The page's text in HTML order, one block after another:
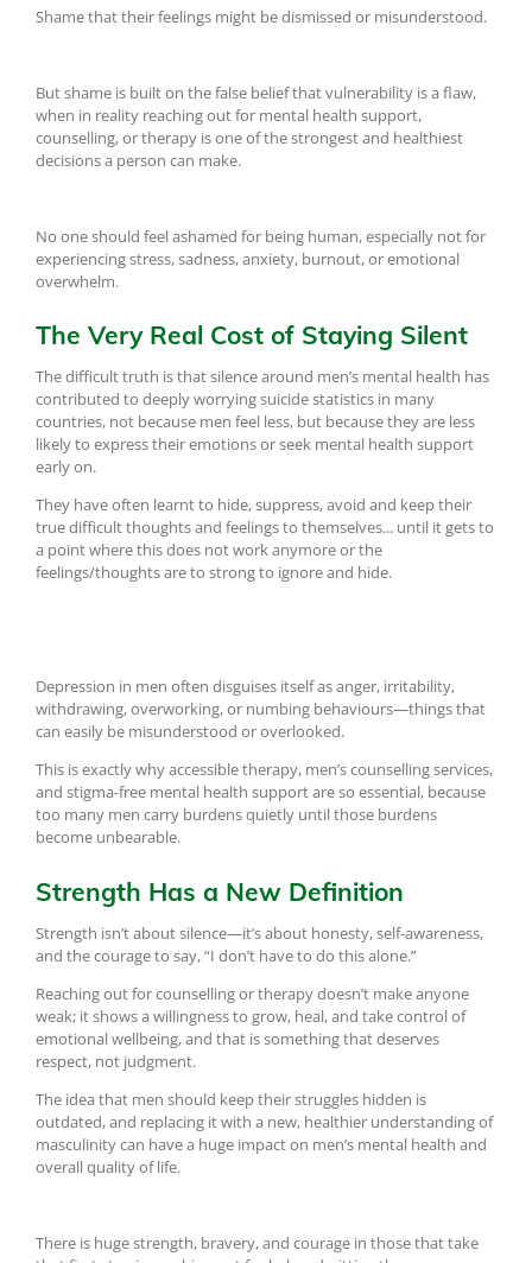
Shame that their feelings might be dismissed or misunderstood.
But shame is built on the false belief that vulnerability is a flaw,
when in reality reaching out for mental health support,
counselling, or therapy is one of the strongest and healthiest
decisions a person can make.
No one should feel ashamed for being human, especially not for
experiencing stress, sadness, anxiety, burnout, or emotional
overwhelm.
The Very Real Cost of Staying Silent
The difficult truth is that silence around men’s mental health has
contributed to deeply worrying suicide statistics in many
countries, not because men feel less, but because they are less
likely to express their emotions or seek mental health support
early on.
They have often learnt to hide, suppress, avoid and keep their
true difficult thoughts and feelings to themselves... until it gets to
a point where this does not work anymore or the
feelings/thoughts are to strong to ignore and hide.
Depression in men often disguises itself as anger, irritability,
withdrawing, overworking, or numbing behaviours—things that
can easily be misunderstood or overlooked.
This is exactly why accessible therapy, men’s counselling services,
and stigma-free mental health support are so essential, because
too many men carry burdens quietly until those burdens
become unbearable.
Strength Has a New Definition
Strength isn’t about silence—it’s about honesty, self-awareness,
and the courage to say, “I don’t have to do this alone.”
Reaching out for counselling or therapy doesn’t make anyone
weak; it shows a willingness to grow, heal, and take control of
emotional wellbeing, and that is something that deserves
respect, not judgment.
The idea that men should keep their struggles hidden is
outdated, and replacing it with a new, healthier understanding of
masculinity can have a huge impact on men’s mental health and
overall quality of life.
There is huge strength, bravery, and courage in those that take